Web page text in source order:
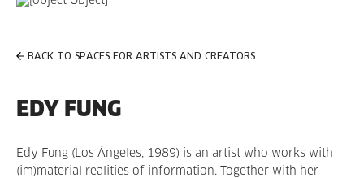
BACK TO SPACES FOR ARTISTS AND CREATORS
EDY FUNG
Edy Fung (Los Ángeles, 1989) is an artist who works with
(im)material realities of information. Together with her